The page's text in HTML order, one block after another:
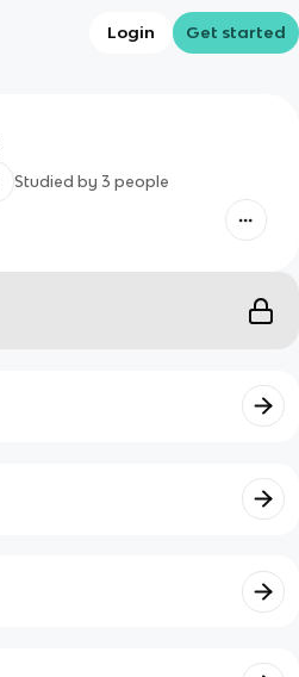
Login Get started
Studied by 3 people